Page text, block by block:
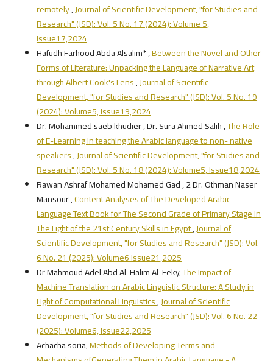
remotely,Journal of Scientific Development, "for Studies and
Research" (JSD): Vol. 5 No. 17 (2024): Volume 5,
Issue17,2024
Hafudh Farhood Abda Alsalim* ,Between the Novel and Other
Forms of Literature: Unpacking the Language of Narrative Art
through Albert Cook's Lens,Journal of Scientific
Development, "for Studies and Research" (JSD): Vol. 5 No. 19
(2024): Volume5, Issue19,2024
Dr. Mohammed saeb khudier , Dr. Sura Ahmed Salih ,The Role
of E-Learning in teaching the Arabic language to non- native
speakers,Journal of Scientific Development, "for Studies and
Research" (JSD): Vol. 5 No. 18 (2024): Volume5, Issue18,2024
Rawan Ashraf Mohamed Mohamed Gad , 2 Dr. Othman Naser
Mansour ,Content Analyses of The Developed Arabic
Language Text Book for The Second Grade of Primary Stage in
The Light of the 21st Century Skills in Egypt,Journal of
Scientific Development, "for Studies and Research" (JSD): Vol.
6 No. 21 (2025): Volume6 Issue21,2025
Dr Mahmoud Adel Abd Al-Halim Al-Feky,The Impact of
Machine Translation on Arabic Linguistic Structure: A Study in
Light of Computational Linguistics,Journal of Scientific
Development, "for Studies and Research" (JSD): Vol. 6 No. 22
(2025): Volume6, Issue22,2025
Achacha soria,Methods of Developing Terms and